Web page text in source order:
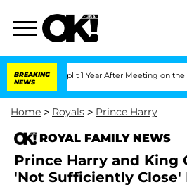
BREAKING
NEWS
Split 1 Year After Meeting on the Reality Show
Home > Royals > Prince Harry
ROYAL FAMILY NEWS
Prince Harry and King
'Not Sufficiently Close'